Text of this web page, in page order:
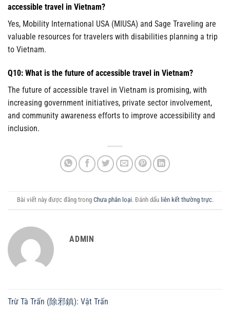
accessible travel in Vietnam?
Yes, Mobility International USA (MIUSA) and Sage Traveling are
valuable resources for travelers with disabilities planning a trip
to Vietnam.
Q10: What is the future of accessible travel in Vietnam?
The future of accessible travel in Vietnam is promising, with
increasing government initiatives, private sector involvement,
and community awareness efforts to improve accessibility and
inclusion.
Bài viết này được đăng trong Chưa phân loại. Đánh dấu liên kết thường trực.
ADMIN
Trừ Tà Trấn (除邪鎮): Vật Trấn